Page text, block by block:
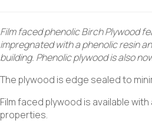
Film faced phenolic Birch Plywood
impregnated with a phenolic resin
building. Phenolic plywood is also
The plywood is edge sealed to
Film faced plywood is available
properties.